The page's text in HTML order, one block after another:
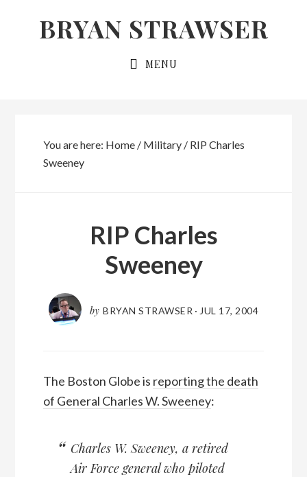
BRYAN STRAWSER
MENU
You are here: Home / Military /RIP Charles
Sweeney
RIP Charles
Sweeney
by BRYAN STRAWSER · JUL 17, 2004
The Boston Globe is reporting the death
of General Charles W. Sweeney:
Charles W. Sweeney, a retired
Air Force general who piloted